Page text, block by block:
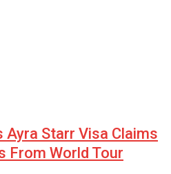
Starr Visa Claims
From World Tour